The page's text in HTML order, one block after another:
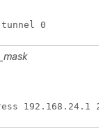
0
192.168.24.1